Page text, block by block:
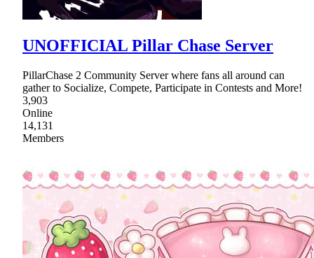
UNOFFICIAL Pillar Chase Server
PillarChase 2 Community Server where fans all around can
gather to Socialize, Compete, Participate in Contests and More!
3,903
Online
14,131
Members